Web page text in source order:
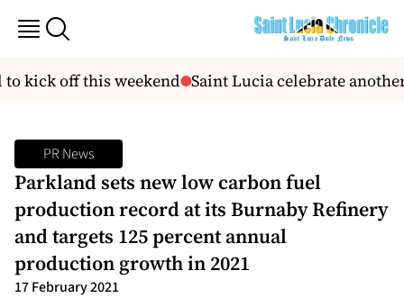
kick off this weekend Saint Lucia celebrate
PR News
Parkland sets new low carbon fuel
production record at its Burnaby Refinery
and targets 125 percent annual
production growth in 2021
17 February 2021